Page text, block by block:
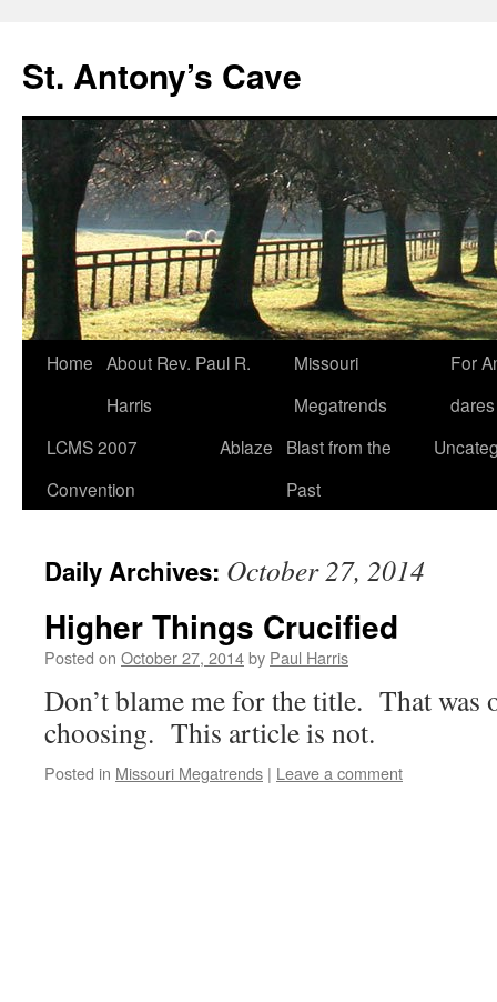
content
St. Antony’s Cave
Home About Rev. Paul R.
Harris
Missouri
Megatrends
For
dares
LCMS 2007
Convention
Ablaze
Blast from the
Past
Daily Archives: October 27, 2014
Higher Things Crucified
Posted on October 27, 2014by Paul Harris
Don’t blame me for the title. That was
choosing. This article is not.
Posted in Missouri Megatrends | Leave a comment